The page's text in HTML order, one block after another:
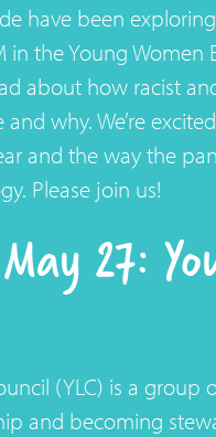
have been
in the Young
about how racist
why. We’re
and the way the
Please join us!
27:
(YLC) is a
and becoming